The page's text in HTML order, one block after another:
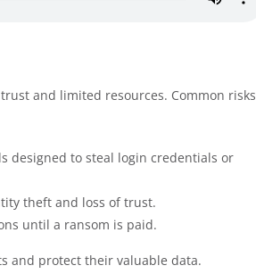
and limited resources. Common risks
designed to steal login credentials or
theft and loss of trust.
until a ransom is paid.
and protect their valuable data.